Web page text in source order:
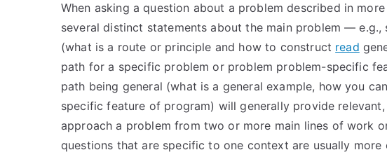
When asking a question about a problem described in
several distinct statements about the main problem —
(what is a route or principle and how to construct read
path for a specific problem or problem problem-specific
path being general (what is a general example, how you
specific feature of program) will generally provide
approach a problem from two or more main lines of work
questions that are specific to one context are usually